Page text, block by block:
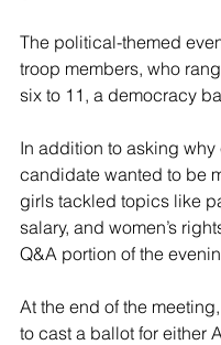
The political-themed
troop members, who
six to 11, a democracy
In addition to asking why
candidate wanted to be
girls tackled topics like
salary, and women’s
Q&A portion of the
At the end of the
to cast a ballot for either